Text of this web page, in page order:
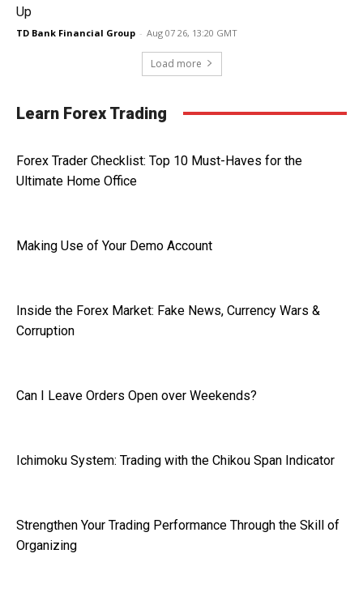
Up
TD Bank Financial Group - Aug 07 26, 13:20 GMT
Load more
Learn Forex Trading
Forex Trader Checklist: Top 10 Must-Haves for the
Ultimate Home Office
Making Use of Your Demo Account
Inside the Forex Market: Fake News, Currency Wars &
Corruption
Can I Leave Orders Open over Weekends?
Ichimoku System: Trading with the Chikou Span Indicator
Strengthen Your Trading Performance Through the Skill of
Organizing